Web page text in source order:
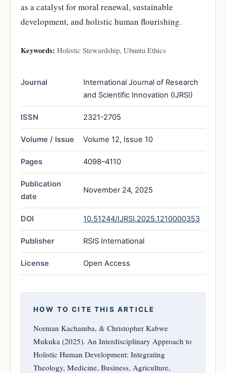
as a catalyst for moral renewal, sustainable
development, and holistic human flourishing.
Keywords: Holistic Stewardship, Ubuntu Ethics
Journal
International Journal of Research
and Scientific Innovation (IJRSI)
ISSN 2321-2705
Volume / Issue Volume 12, Issue 10
Pages 4098–4110
Publication
date
November 24, 2025
DOI 10.51244/IJRSI.2025.1210000353
Publisher RSIS International
License Open Access
HOW TO CITE THIS ARTICLE
Norman Kachamba, & Christopher Kabwe
Mukuka (2025). An Interdisciplinary Approach to
Holistic Human Development: Integrating
Theology, Medicine, Business, Agriculture,